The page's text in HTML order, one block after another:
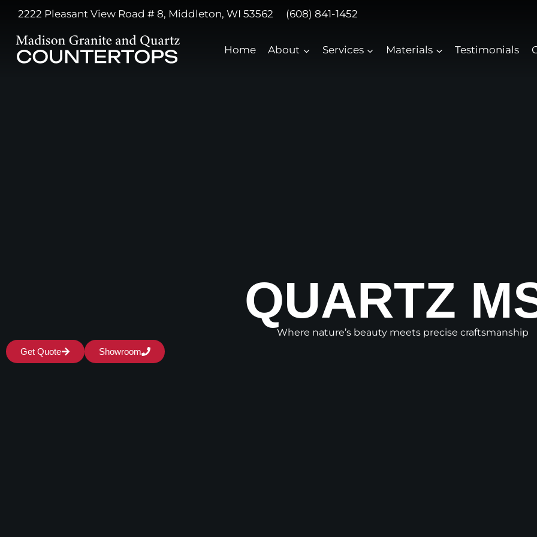
2222 Pleasant View Road # 8, Middleton, WI 53562 (608) 841-1452
Home About Services Materials Testimonials
QUARTZ
Where nature’s beauty meets precise craftsmanship
Get Quote Showroom